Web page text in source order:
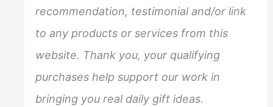
:
recommendation, testimonial and/or link
to any products or services from this
website. Thank you, your qualifying
purchases help support our work in
bringing you real daily gift ideas.